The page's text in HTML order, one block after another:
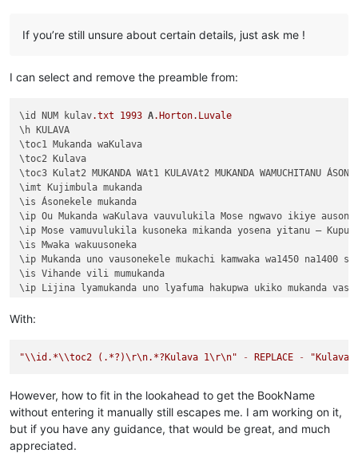
Chapter 1:1	Kukuputuka Lizu apwilengako, kah
If you’re still unsure about certain details, just ask me !
I can select and remove the preamble from:
\id NUM kulav.txt 1993 A.Horton.Luvale
\h KULAVA
\toc1 Mukanda waKulava
\toc2 Kulava
\toc3 Kulat2 MUKANDA WAt1 KULAVAt2 MUKANDA WAMUCHITANU
\imt Kujimbula mukanda
\is Ásonekele mukanda
\ip Ou Mukanda waKulava vauvulukila Mose ngwavo ikiye
\ip Mose vamuvulukila kusoneka mikanda yosena yitanu —
\is Mwaka wakuusoneka
\ip Mukanda uno vausonekele mukachi kamwaka wa1450 na1400
\is Vihande vili mumukanda
\ip Lijina lyamukanda uno lyafuma hakupwa ukiko mukanda
\ili KUPUTUKA — wapwa mukanda wavuluka tengeso
\ili KULAVA — wavuluka vyosena vize vyapandama kumilimo yavo
\is Vihanda vitanu vili mumukanda
\ili1 vaIsalele nomu vatambukililenga mumazavu avo, 1 :1 — 10
\ili1 Kufuma kupili yaShinai nakuheta kuKateshe-mbalaneya,
\ili1 VaIsalele hakupwa kuKateshe-mbalaneya,
With:
"\\id.*\\toc2 (.*?)\r\n.*?Kulava 1\r\n" - REPLACE - "Kulava
However, how to fit in the lookahead to get the BookName
without entering it manually still escapes me. I am working on it,
but if you have any guidance, that would be great, and much
appreciated.